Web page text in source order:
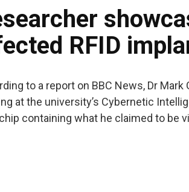
RFID
to a report on BBC News, Dr
at the university’s Cybernetic
chip containing what he claimed to be